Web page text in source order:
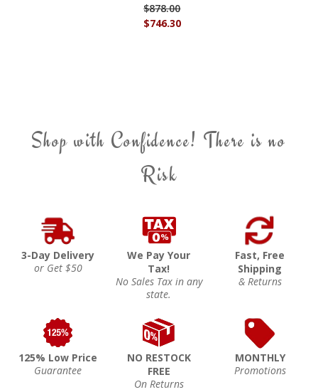
$746.30
$878.00
Shop with Confidence! There is no
Risk
3-Day Delivery
or Get $50
We Pay Your
Tax!
No Sales Tax in any
state.
Fast, Free
Shipping
& Returns
125% Low Price
Guarantee
NO RESTOCK
FREE
On Returns
MONTHLY
Promotions